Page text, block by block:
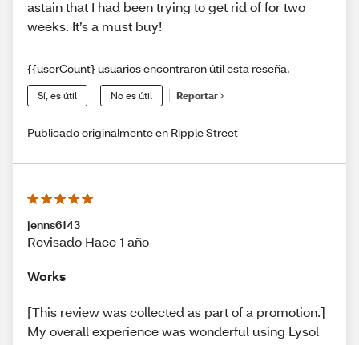
astain that I had been trying to get rid of for two
weeks. It’s a must buy!
{{userCount} usuarios encontraron útil esta reseña.
Sí, es útil No es útil Reportar
Publicado originalmente en Ripple Street
jenns6143
Revisado Hace 1 año
Works
[This review was collected as part of a promotion.]
My overall experience was wonderful using Lysol